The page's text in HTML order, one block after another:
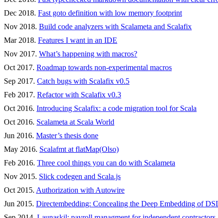
Dec 2018. Fast goto definition with low memory footprint
Nov 2018. Build code analyzers with Scalameta and Scalafix
Mar 2018. Features I want in an IDE
Nov 2017. What’s happening with macros?
Oct 2017. Roadmap towards non-experimental macros
Sep 2017. Catch bugs with Scalafix v0.5
Feb 2017. Refactor with Scalafix v0.3
Oct 2016. Introducing Scalafix: a code migration tool for Scala
Oct 2016. Scalameta at Scala World
Jun 2016. Master’s thesis done
May 2016. Scalafmt at flatMap(Olso)
Feb 2016. Three cool things you can do with Scalameta
Nov 2015. Slick codegen and Scala.js
Oct 2015. Authorization with Autowire
Jun 2015. Directembedding: Concealing the Deep Embedding of